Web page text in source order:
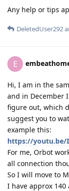
Any help or tips
DeletedUser292
E
Hi, I am in the
and in December
figure out, which
suggest you to
example this:
https://youtu.be/
For me, Orbot
all connection
So I will move to
I have approx